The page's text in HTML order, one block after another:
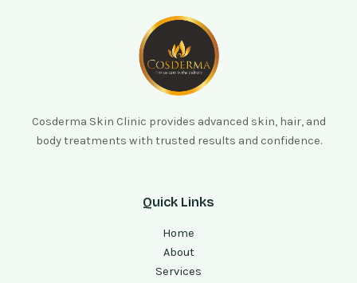
Cosderma Skin Clinic provides advanced skin, hair, and
body treatments with trusted results and confidence.
Quick Links
Home
About
Services